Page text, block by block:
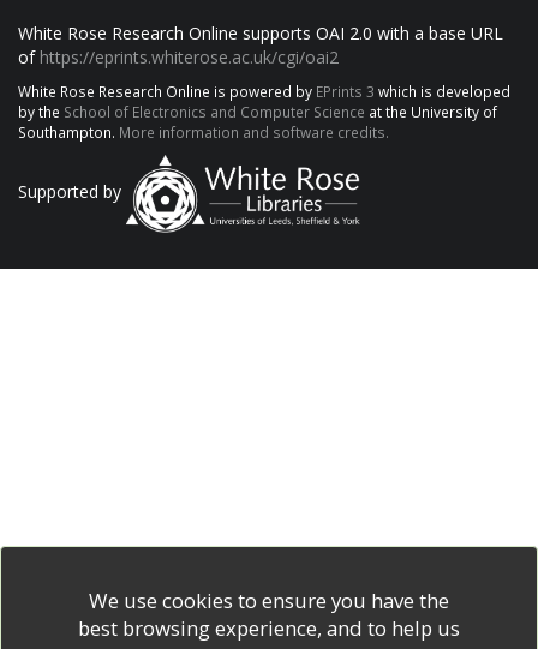
White Rose Research Online supports OAI 2.0 with a base URL
of https://eprints.whiterose.ac.uk/cgi/oai2
White Rose Research Online is powered by EPrints 3 which is developed
by the School of Electronics and Computer Science at the University of
Southampton. More information and software credits.
Supported by
We use cookies to ensure you have the
best browsing experience, and to help us